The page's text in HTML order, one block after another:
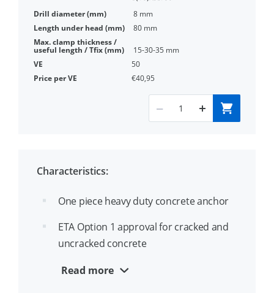
8 mm
80 mm
15-30-35 mm
50
€40,95
Characteristics:
One piece heavy duty concrete anchor
ETA Option 1 approval for cracked and
uncracked concrete
Diameter and length identification on
Read more